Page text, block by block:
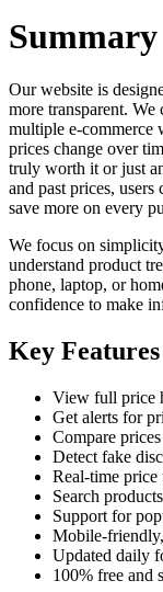
Summary
Our website is
more transparent.
multiple e-commerce
prices change over
truly worth it or just
and past prices,
save more on every
We focus on
understand product
phone, laptop, or
confidence to make
Key Features
View full price
Get alerts for
Compare
Detect fake
Real-time price
Search
Support for
Mobile-
Updated daily
100% free and